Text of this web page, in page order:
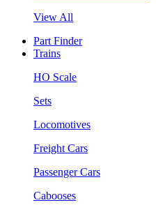
View All
Part Finder
Trains
HO Scale
Sets
Locomotives
Freight Cars
Passenger Cars
Cabooses